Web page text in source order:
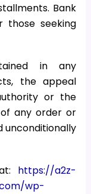
Bank
seeking
in any
the appeal
or the
any order or
unconditionally
https://a2z-
wp-